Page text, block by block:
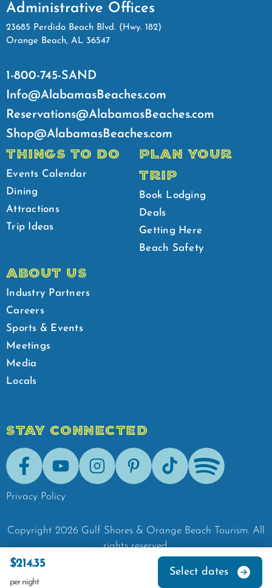
$214.35
per night
Select dates
Administrative Offices
23685 Perdido Beach Blvd. (Hwy. 182)
Orange Beach, AL 36547
1-800-745-SAND
Info@AlabamasBeaches.com
Reservations@AlabamasBeaches.com
Shop@AlabamasBeaches.com
THINGS TO DO
Events Calendar
Dining
Attractions
Trip Ideas
PLAN YOUR
TRIP
Book Lodging
Deals
Getting Here
Beach Safety
ABOUT US
Industry Partners
Careers
Sports & Events
Meetings
Media
Locals
STAY CONNECTED
FacebookYoutubeInstagramPinterestTik-Tok Spotify
Privacy Policy
Copyright 2026 Gulf Shores & Orange Beach Tourism. All
rights reserved.